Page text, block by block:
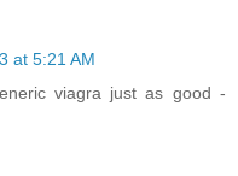
at 5:21 AM
viagra just as good -